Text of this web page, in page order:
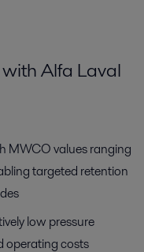
Alfa Laval
MWCO values ranging
targeted retention
low pressure
operating costs